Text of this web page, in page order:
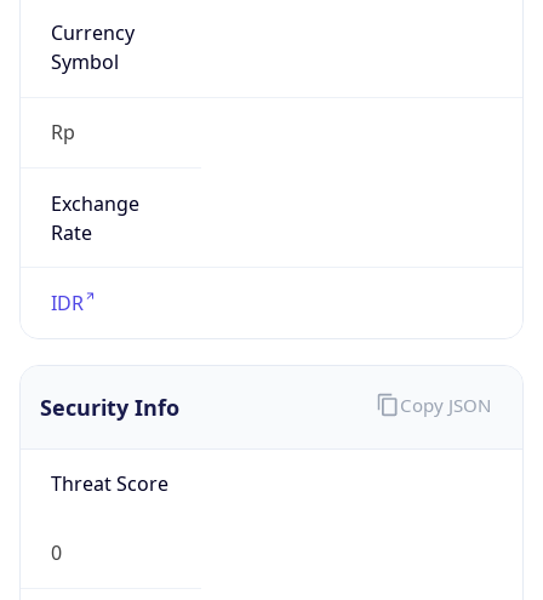
Currency
Symbol
Rp
Exchange
Rate
IDR
Security Info
Threat Score
0
Copy JSON